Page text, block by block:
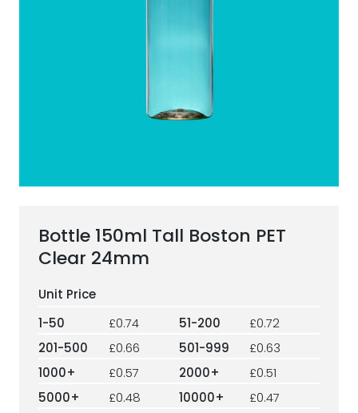
Our Story
Contact
Bottle 150ml Tall Boston PET
Clear 24mm
1-50 £0.74 51-200
£0.72
201-500
£0.66 501-999
£0.63
1000+
£0.57 2000+
£0.51
5000+
£0.48 10000+
£0.47